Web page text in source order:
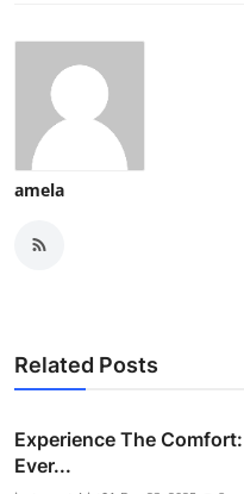
amela
Related Posts
Experience The
Ever...